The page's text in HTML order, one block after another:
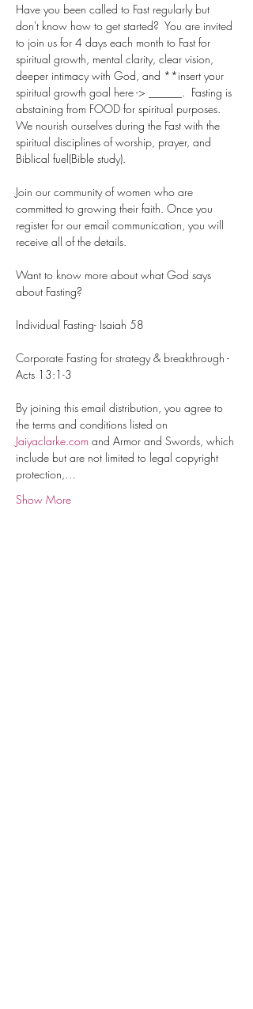
Have you been called to Fast regularly but
don't know how to get started?  You are invited
to join us for 4 days each month to Fast for
spiritual growth, mental clarity, clear vision,
deeper intimacy with God, and **insert your
spiritual growth goal here -> ______.  Fasting is
abstaining from FOOD for spiritual purposes.
We nourish ourselves during the Fast with the
spiritual disciplines of worship, prayer, and
Biblical fuel(Bible study).
Join our community of women who are
committed to growing their faith. Once you
register for our email communication, you will
receive all of the details.
Want to know more about what God says
about Fasting?
Individual Fasting- Isaiah 58
Corporate Fasting for strategy & breakthrough -
Acts 13:1-3
By joining this email distribution, you agree to
the terms and conditions listed on
Jaiyaclarke.com and Armor and Swords, which
include but are not limited to legal copyright
protection,…
Show More